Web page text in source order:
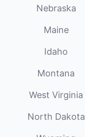
Nebraska
Maine
Idaho
Montana
West Virginia
North Dakota